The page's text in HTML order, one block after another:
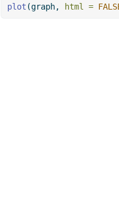
plot (graph, html =